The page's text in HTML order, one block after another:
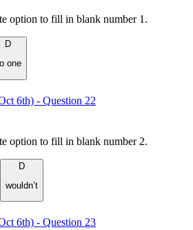
option to fill in blank number 1.
D
one
6th) - Question 22
option to fill in blank number 2.
D
wouldn’t
6th) - Question 23